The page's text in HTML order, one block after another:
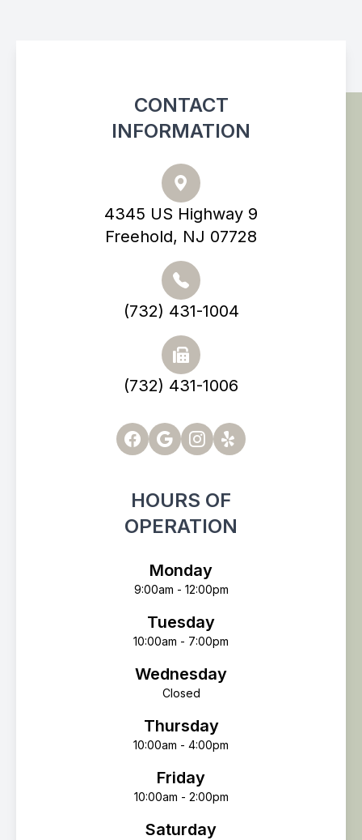
CONTACT
INFORMATION
4345 US Highway 9
Freehold, NJ 07728
(732) 431-1004
(732) 431-1006
HOURS OF
OPERATION
Monday
9:00am - 12:00pm
Tuesday
10:00am - 7:00pm
Wednesday
Closed
Thursday
10:00am - 4:00pm
Friday
10:00am - 2:00pm
Saturday